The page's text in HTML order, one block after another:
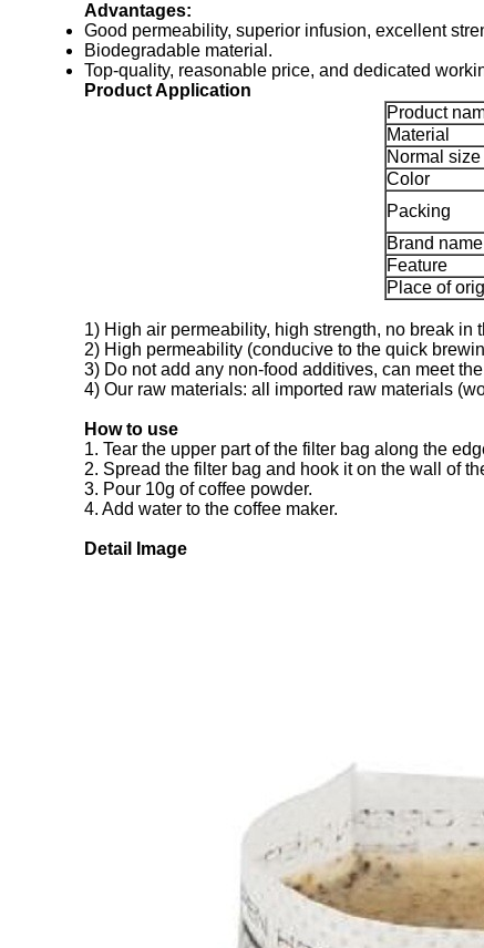
Advantages:
Good permeability, superior infusion, excellent
Biodegradable material.
Top-quality, reasonable price, and dedicated
Product Application
Product
Material
Normal size
Color
Packing
Brand name
Feature
Place of
1) High air permeability, high strength, no break in
2) High permeability (conducive to the quick
3) Do not add any non-food additives, can meet
4) Our raw materials: all imported raw materials
How to use
1. Tear the upper part of the filter bag along the
2. Spread the filter bag and hook it on the wall of
3. Pour 10g of coffee powder.
4. Add water to the coffee maker.
Detail Image